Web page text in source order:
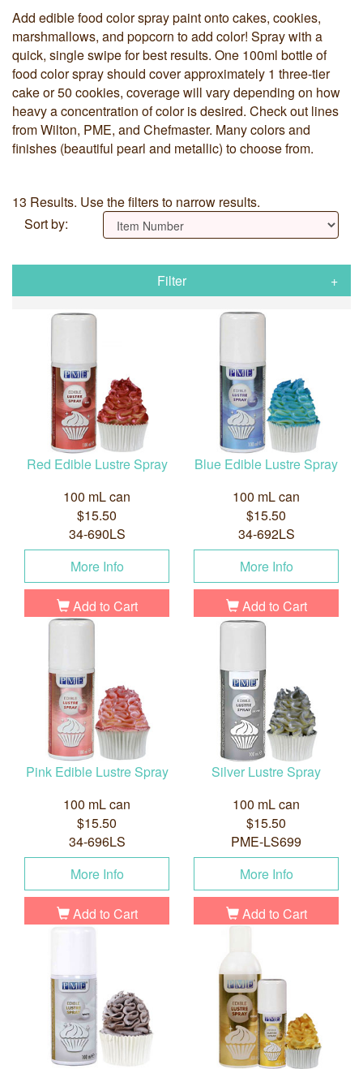
Add edible food color spray paint onto cakes, cookies,
marshmallows, and popcorn to add color! Spray with a
quick, single swipe for best results. One 100ml bottle of
food color spray should cover approximately 1 three-tier
cake or 50 cookies, coverage will vary depending on how
heavy a concentration of color is desired. Check out lines
from Wilton, PME, and Chefmaster. Many colors and
finishes (beautiful pearl and metallic) to choose from.
13 Results. Use the filters to narrow results.
Sort by:
Filter
Red Edible Lustre Spray
100 mL can
$15.50
34-690LS
More Info
Add to Cart
Blue Edible Lustre Spray
100 mL can
$15.50
34-692LS
More Info
Add to Cart
Pink Edible Lustre Spray
100 mL can
$15.50
34-696LS
More Info
Add to Cart
Silver Lustre Spray
100 mL can
$15.50
PME-LS699
More Info
Add to Cart